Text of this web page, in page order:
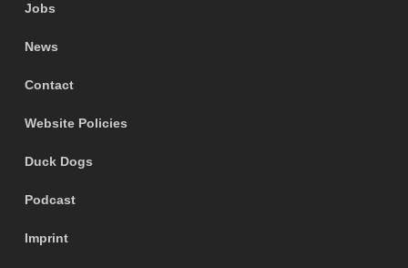
Jobs
News
Contact
Website Policies
Duck Dogs
Podcast
Imprint